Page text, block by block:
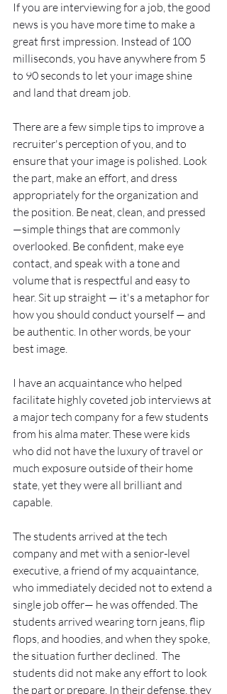
If you are interviewing for a job, the good
news is you have more time to make a
great first impression. Instead of 100
milliseconds, you have anywhere from 5
to 90 seconds to let your image shine
and land that dream job.
There are a few simple tips to improve a
recruiter's perception of you, and to
ensure that your image is polished. Look
the part, make an effort, and dress
appropriately for the organization and
the position. Be neat, clean, and pressed
—simple things that are commonly
overlooked. Be confident, make eye
contact, and speak with a tone and
volume that is respectful and easy to
hear. Sit up straight — it's a metaphor for
how you should conduct yourself — and
be authentic. In other words, be your
best image.
I have an acquaintance who helped
facilitate highly coveted job interviews at
a major tech company for a few students
from his alma mater. These were kids
who did not have the luxury of travel or
much exposure outside of their home
state, yet they were all brilliant and
capable.
The students arrived at the tech
company and met with a senior-level
executive, a friend of my acquaintance,
who immediately decided not to extend a
single job offer— he was offended. The
students arrived wearing torn jeans, flip
flops, and hoodies, and when they spoke,
the situation further declined.  The
students did not make any effort to look
the part or prepare. In their defense, they